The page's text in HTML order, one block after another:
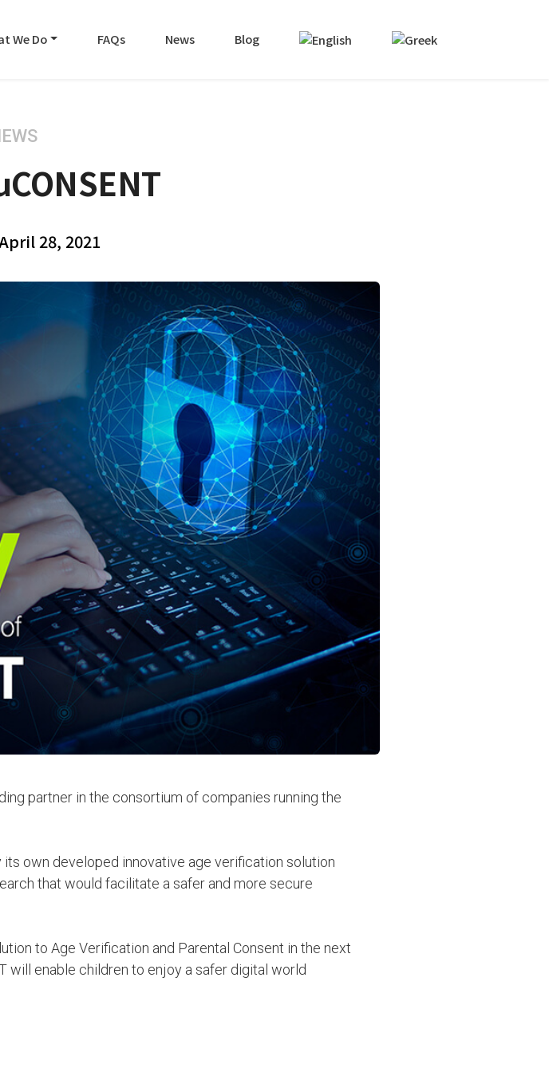
We Do FAQs News Blog
28, 2021
partner in the consortium of companies running the
own developed innovative age verification solution
that would facilitate a safer and more secure
to Age Verification and Parental Consent in the next
will enable children to enjoy a safer digital world